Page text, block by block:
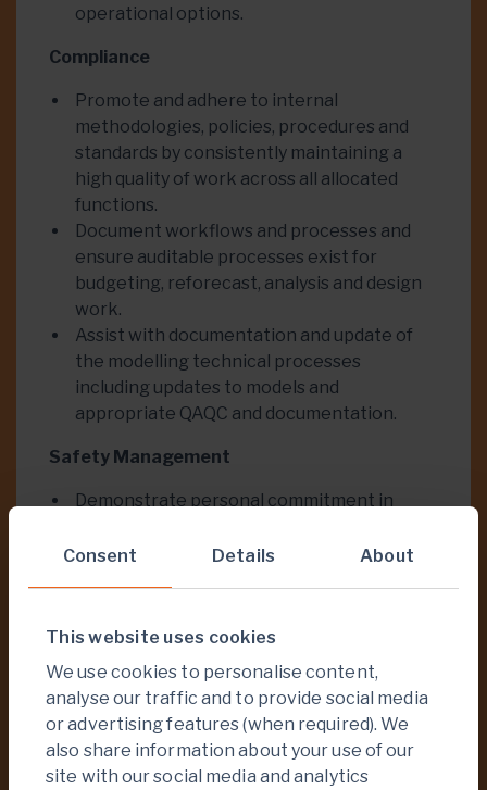
Consent Details About
This website uses cookies
We use cookies to personalise content,
analyse our traffic and to provide social media
or advertising features (when required). We
also share information about your use of our
site with our social media and analytics
operational options.
Compliance
Promote and adhere to internal
methodologies, policies, procedures and
standards by consistently maintaining a
high quality of work across all allocated
functions.
Document workflows and processes and
ensure auditable processes exist for
budgeting, reforecast, analysis and design
work.
Assist with documentation and update of
the modelling technical processes
including updates to models and
appropriate QAQC and documentation.
Safety Management
Demonstrate personal commitment in
Social Responsibility practices.
Ensure all activities are conducted safely
and procedures
Ensure hazard management plans are
observed.
Keep statutory and internal reporting as